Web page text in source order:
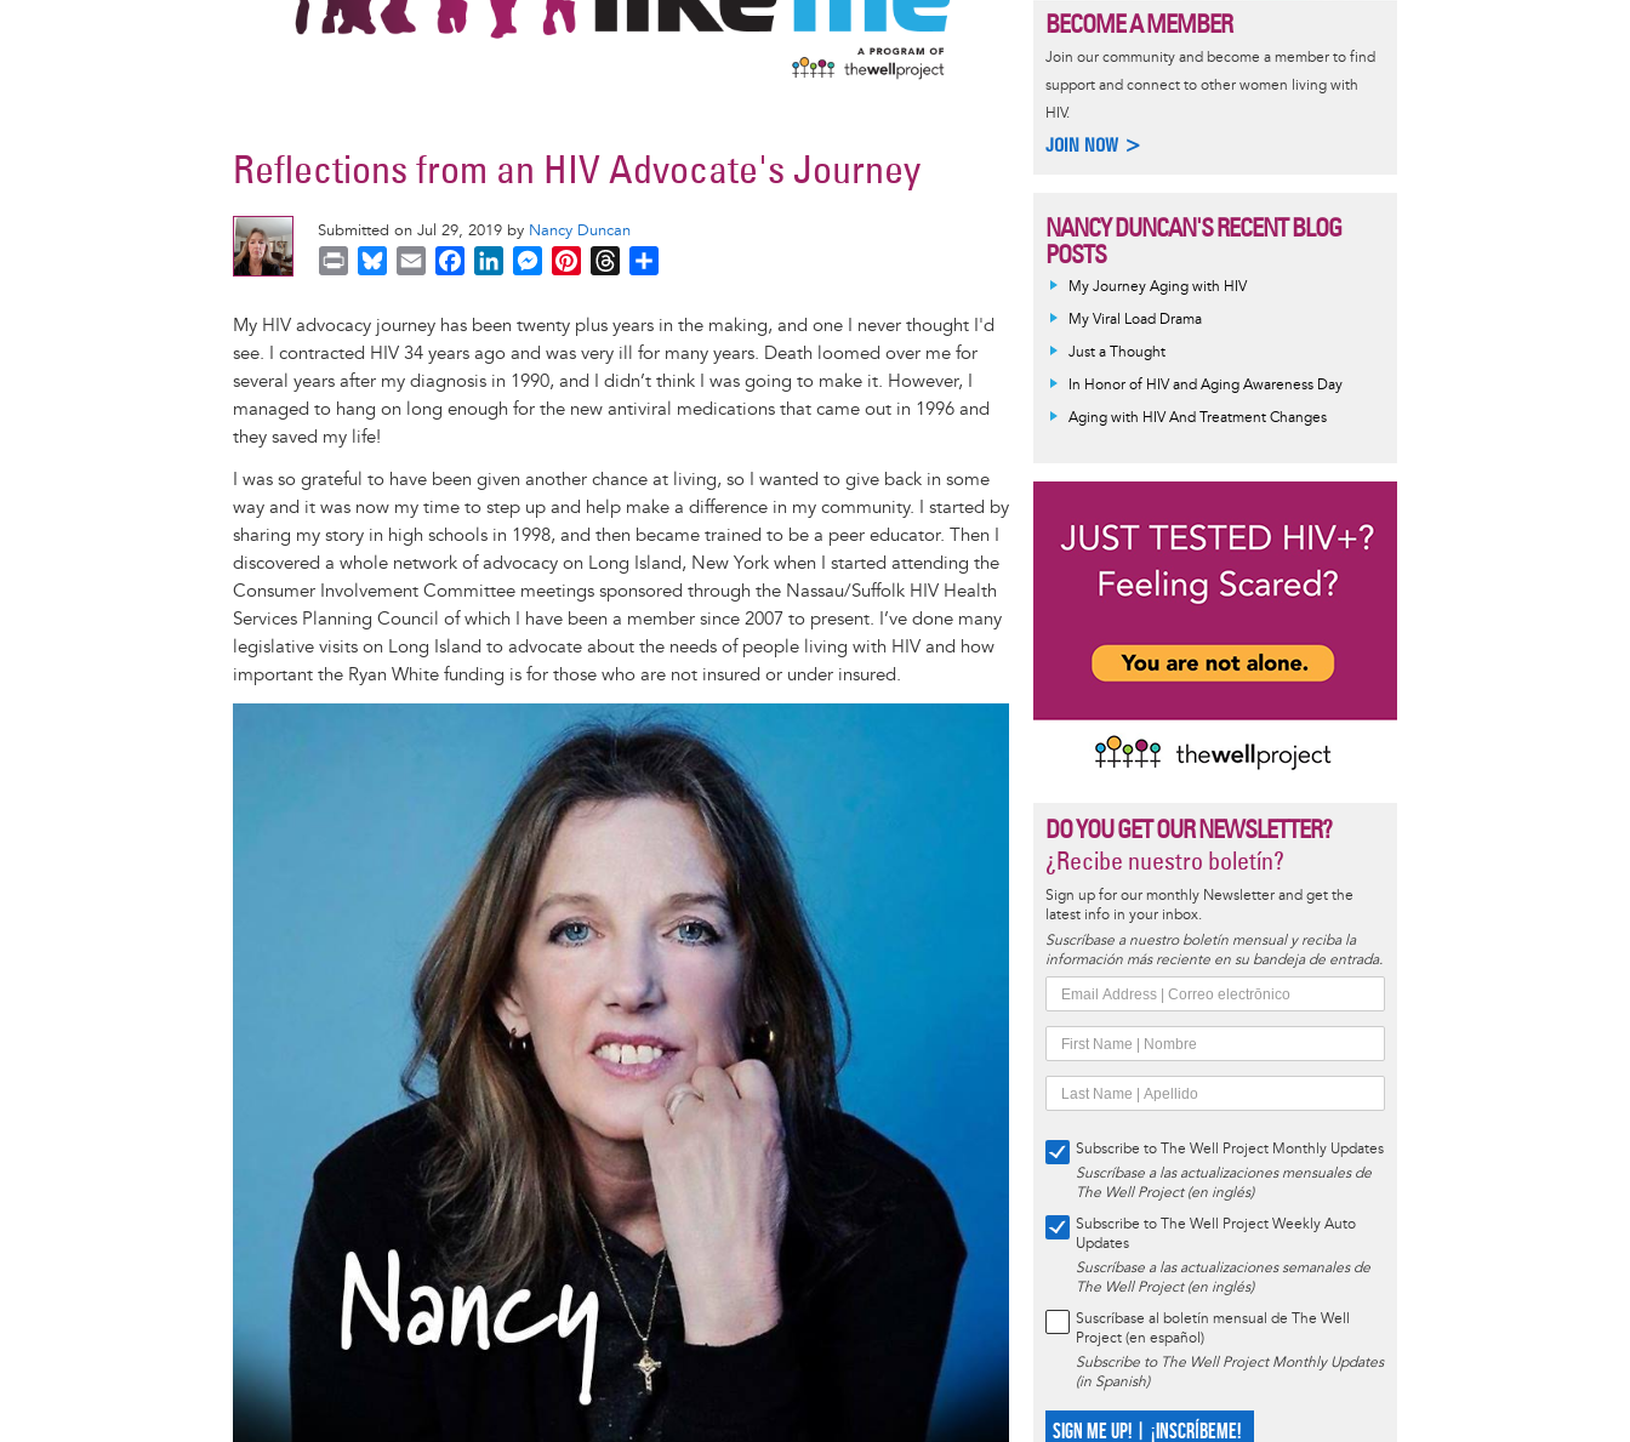
Reflections from an HIV Advocate's Journey
Submitted on Jul 29, 2019 by Nancy Duncan
i
n
t
u
e
s
k
a
i
l
c
e
b
o
n
k
e
d
M
s
s
e
n
r
n
t
e
r
t
r
e
a
d
a
r
e
My HIV advocacy journey has been twenty plus years in the making, and one I never thought I'd
see. I contracted HIV 34 years ago and was very ill for many years. Death loomed over me for
several years after my diagnosis in 1990, and I didn’t think I was going to make it. However, I
managed to hang on long enough for the new antiviral medications that came out in 1996 and
they saved my life!
I was so grateful to have been given another chance at living, so I wanted to give back in some
way and it was now my time to step up and help make a difference in my community. I started by
sharing my story in high schools in 1998, and then became trained to be a peer educator. Then I
discovered a whole network of advocacy on Long Island, New York when I started attending the
Consumer Involvement Committee meetings sponsored through the Nassau/Suffolk HIV Health
Services Planning Council of which I have been a member since 2007 to present. I’ve done many
legislative visits on Long Island to advocate about the needs of people living with HIV and how
important the Ryan White funding is for those who are not insured or under insured.
BECOME A MEMBER
Join our community and become a member to find
support and connect to other women living with
HIV.
JOIN NOW >
NANCY DUNCAN'S RECENT BLOG
POSTS
My Journey Aging with HIV
My Viral Load Drama
Just a Thought
In Honor of HIV and Aging Awareness Day
Aging with HIV And Treatment Changes
DO YOU GET OUR NEWSLETTER?
¿Recibe nuestro boletín?
Sign up for our monthly Newsletter and get the
latest info in your inbox.
Suscríbase a nuestro boletín mensual y reciba la
información más reciente en su bandeja de entrada.
Subscribe to The Well Project Monthly Updates
Suscríbase a las actualizaciones mensuales de
The Well Project (en inglés)
Subscribe to The Well Project Weekly Auto
Updates
Suscríbase a las actualizaciones semanales de
The Well Project (en inglés)
Suscríbase al boletín mensual de The Well
Project (en español)
Subscribe to The Well Project Monthly Updates
(in Spanish)
SIGN ME UP! | ¡INSCRÍBEME!